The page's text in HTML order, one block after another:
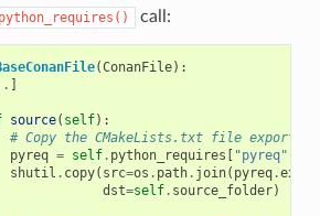
python_requires() call:
(ConanFile):
]
source( self):
# Copy the CMakeLists.txt file
pyreq = self. python_requires [ "pyreq"
shutil . copy( src=os . path. join( pyreq.
dst=self. source_folder)